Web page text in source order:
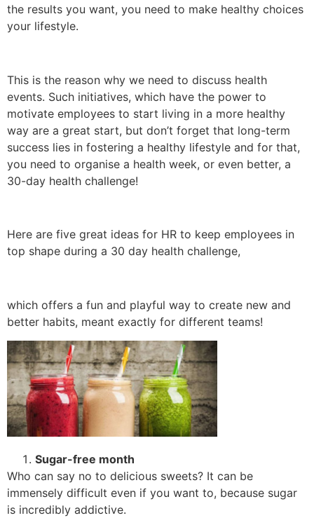
the results you want, you need to make healthy choices
your lifestyle.
This is the reason why we need to discuss health
events. Such initiatives, which have the power to
motivate employees to start living in a more healthy
way are a great start, but don’t forget that long-term
success lies in fostering a healthy lifestyle and for that,
you need to organise a health week, or even better, a
30-day health challenge!
Here are five great ideas for HR to keep employees in
top shape during a 30 day health challenge,
which offers a fun and playful way to create new and
better habits, meant exactly for different teams!
Sugar-free month
Who can say no to delicious sweets? It can be
immensely difficult even if you want to, because sugar
is incredibly addictive.